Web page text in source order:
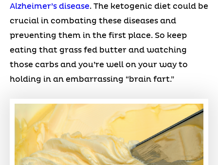
Alzheimer’s disease. The ketogenic diet could be
crucial in combating these diseases and
preventing them in the first place. So keep
eating that grass fed butter and watching
those carbs and you’re well on your way to
holding in an embarrassing “brain fart.”